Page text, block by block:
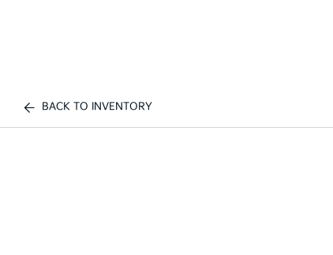
BACK TO INVENTORY